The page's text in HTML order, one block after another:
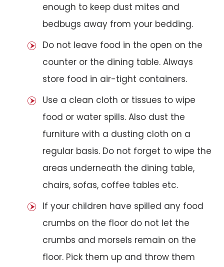
enough to keep dust mites and
bedbugs away from your bedding.
Do not leave food in the open on the
counter or the dining table. Always
store food in air-tight containers.
Use a clean cloth or tissues to wipe
food or water spills. Also dust the
furniture with a dusting cloth on a
regular basis. Do not forget to wipe the
areas underneath the dining table,
chairs, sofas, coffee tables etc.
If your children have spilled any food
crumbs on the floor do not let the
crumbs and morsels remain on the
floor. Pick them up and throw them